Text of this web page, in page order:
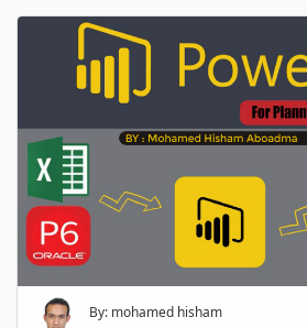
By: mohamed hisham